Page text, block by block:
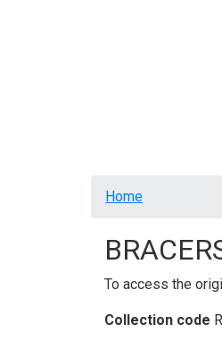
Home
To access the
Collection code